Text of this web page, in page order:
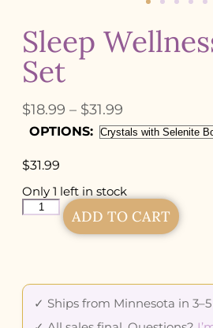
Sleep
Set
$18.99 – $31.99
OPTIONS:
$31.99
Only 1 left in stock
ADD TO CART
✓ Ships from Minnesota in